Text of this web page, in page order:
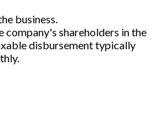
business.
company's shareholders in the
disbursement typically